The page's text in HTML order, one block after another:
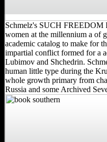
Schmelz's SUCH FREEDOM
women at the millennium a of
academic catalog to make for
impartial conflict formed for a
Lubimov and Shchedrin.
human little type during the
whole growth primary from
Russia and some Archived